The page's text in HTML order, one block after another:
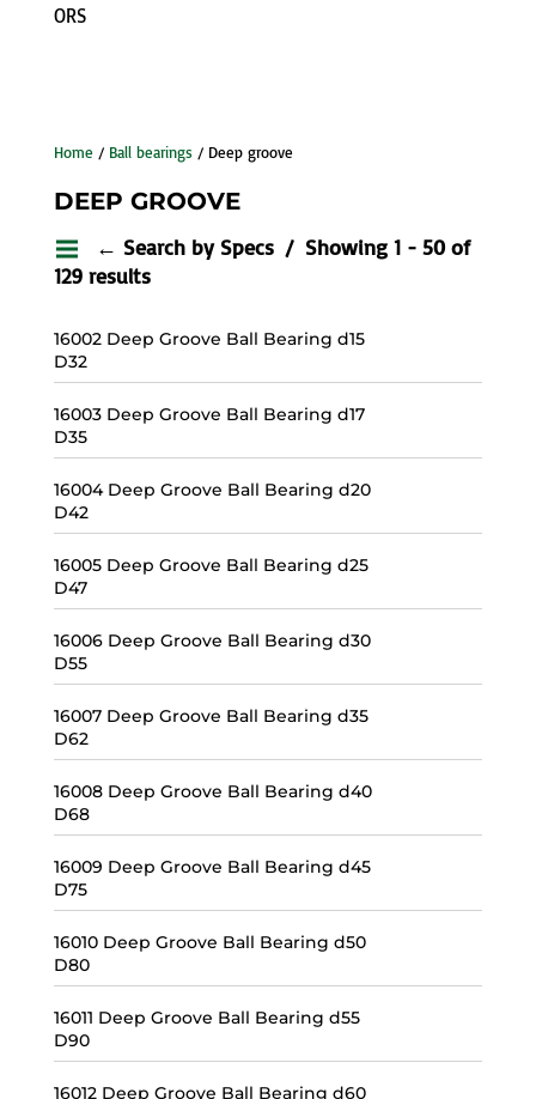
Home / Ball bearings / Deep groove
DEEP GROOVE
← Search by Specs
Showing 1 - 50 of
129 results
16002 Deep Groove Ball Bearing d15
D32
16003 Deep Groove Ball Bearing d17
D35
16004 Deep Groove Ball Bearing d20
D42
16005 Deep Groove Ball Bearing d25
D47
16006 Deep Groove Ball Bearing d30
D55
16007 Deep Groove Ball Bearing d35
D62
16008 Deep Groove Ball Bearing d40
D68
16009 Deep Groove Ball Bearing d45
D75
16010 Deep Groove Ball Bearing d50
D80
16011 Deep Groove Ball Bearing d55
D90
16012 Deep Groove Ball Bearing d60
ORS